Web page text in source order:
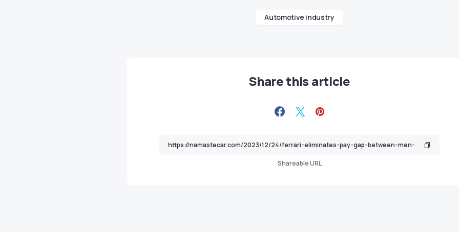
Automotive industry
Share this article
Shareable URL